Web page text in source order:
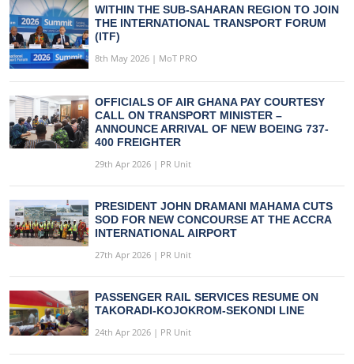
WITHIN THE SUB-SAHARAN REGION TO JOIN
THE INTERNATIONAL TRANSPORT FORUM
(ITF)
8th May 2026 | MoT PRO
OFFICIALS OF AIR GHANA PAY COURTESY
CALL ON TRANSPORT MINISTER –
ANNOUNCE ARRIVAL OF NEW BOEING 737-
400 FREIGHTER
29th Apr 2026 | PR Unit
PRESIDENT JOHN DRAMANI MAHAMA CUTS
SOD FOR NEW CONCOURSE AT THE ACCRA
INTERNATIONAL AIRPORT
27th Apr 2026 | PR Unit
PASSENGER RAIL SERVICES RESUME ON
TAKORADI-KOJOKROM-SEKONDI LINE
24th Apr 2026 | PR Unit